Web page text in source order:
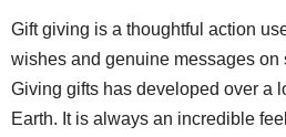
Gift giving is a thoughtful action
wishes and genuine messages on
Giving gifts has developed over a
Earth. It is always an incredible